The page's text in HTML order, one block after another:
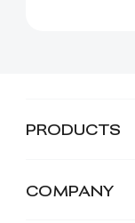
PRODUCTS
COMPANY